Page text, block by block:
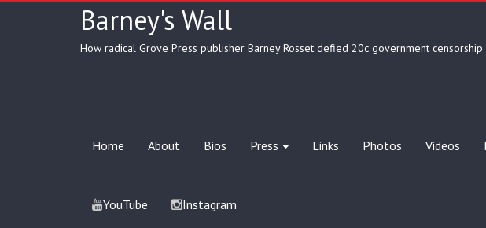
Barney's Wall
How radical Grove Press publisher Barney Rosset defied 20c government
Home About Bios Press Links Photos Videos
YouTube Instagram